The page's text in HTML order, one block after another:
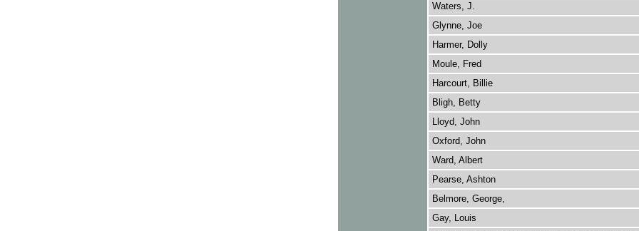
Waters, J.
Glynne, Joe
Harmer, Dolly
Moule, Fred
Harcourt, Billie
Bligh, Betty
Lloyd, John
Oxford, John
Ward, Albert
Pearse, Ashton
Belmore, George,
Gay, Louis